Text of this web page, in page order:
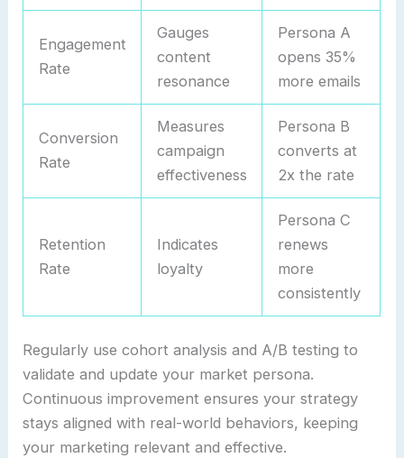
Engagement
Rate
Gauges
content
resonance
Persona A
opens 35%
more emails
Conversion
Rate
Measures
campaign
effectiveness
Persona B
converts at
2x the rate
Retention
Rate
Indicates
loyalty
Persona C
renews
more
consistently
Regularly use cohort analysis and A/B testing to
validate and update your market persona.
Continuous improvement ensures your strategy
stays aligned with real-world behaviors, keeping
your marketing relevant and effective.